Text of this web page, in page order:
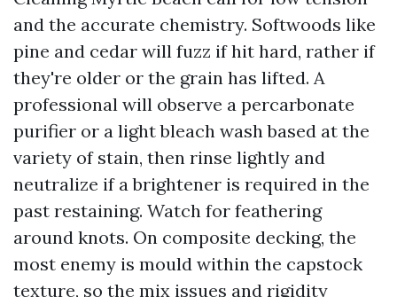
and the accurate chemistry. Softwoods like
pine and cedar will fuzz if hit hard, rather if
they're older or the grain has lifted. A
professional will observe a percarbonate
purifier or a light bleach wash based at the
variety of stain, then rinse lightly and
neutralize if a brightener is required in the
past restaining. Watch for feathering
around knots. On composite decking, the
most enemy is mould within the capstock
texture, so the mix issues and rigidity